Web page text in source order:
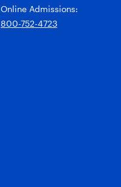
Online Admissions:
800-752-4723